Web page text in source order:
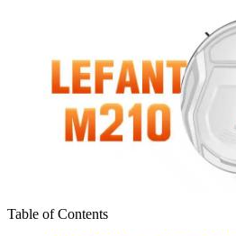
Table of Contents